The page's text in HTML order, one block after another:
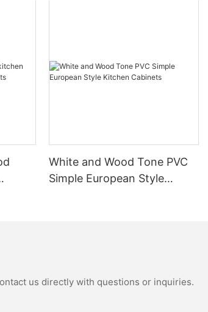
White and Wood Tone PVC
Simple European Style
us directly with questions or inquiries.